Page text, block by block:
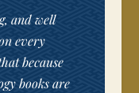
and well
every
because
books are